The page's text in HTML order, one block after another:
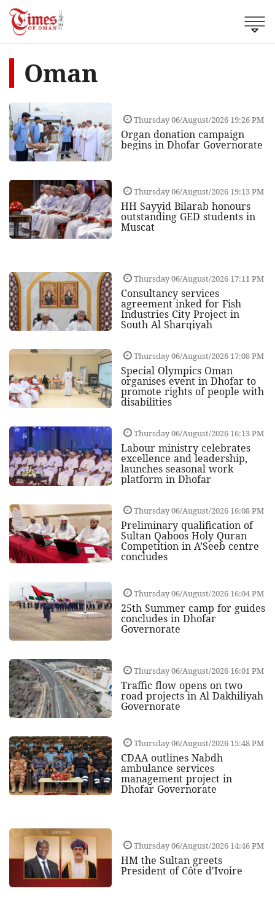
Oman
Thursday 06/August/2026 19:26 PM
Organ donation campaign
begins in Dhofar Governorate
Thursday 06/August/2026 19:13 PM
HH Sayyid Bilarab honours
outstanding GED students in
Muscat
Thursday 06/August/2026 17:11 PM
Consultancy services
agreement inked for Fish
Industries City Project in
South Al Sharqiyah
Thursday 06/August/2026 17:08 PM
Special Olympics Oman
organises event in Dhofar to
promote rights of people with
disabilities
Thursday 06/August/2026 16:13 PM
Labour ministry celebrates
excellence and leadership,
launches seasonal work
platform in Dhofar
Thursday 06/August/2026 16:08 PM
Preliminary qualification of
Sultan Qaboos Holy Quran
Competition in A’Seeb centre
concludes
Thursday 06/August/2026 16:04 PM
25th Summer camp for guides
concludes in Dhofar
Governorate
Thursday 06/August/2026 16:01 PM
Traffic flow opens on two
road projects in Al Dakhiliyah
Governorate
Thursday 06/August/2026 15:48 PM
CDAA outlines Nabdh
ambulance services
management project in
Dhofar Governorate
Thursday 06/August/2026 14:46 PM
HM the Sultan greets
President of Côte d'Ivoire